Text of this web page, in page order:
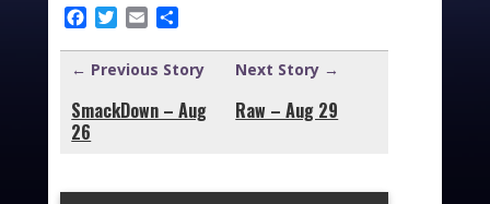
Facebook
Twitter
Email
← Previous Story
SmackDown – Aug
26
Next Story →
Raw – Aug 29